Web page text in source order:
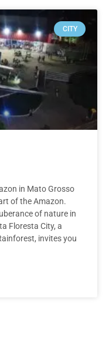
CITY
in Mato Grosso
of the Amazon.
of nature in
Floresta City, a
invites you